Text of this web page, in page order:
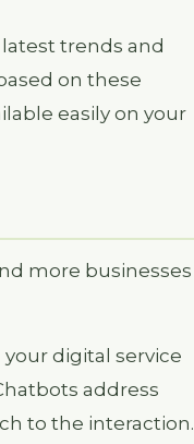
trends and
on these
easily on your
more businesses
digital service
address
to the interaction.